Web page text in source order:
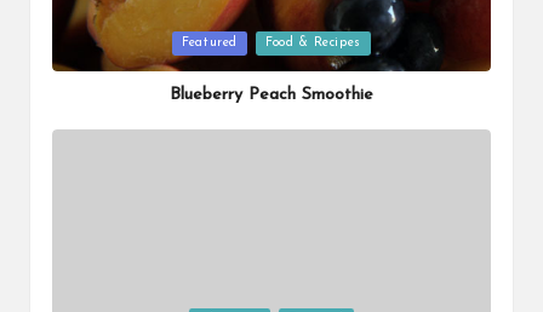
Posted
in
Featured Food & Recipes
Blueberry Peach Smoothie